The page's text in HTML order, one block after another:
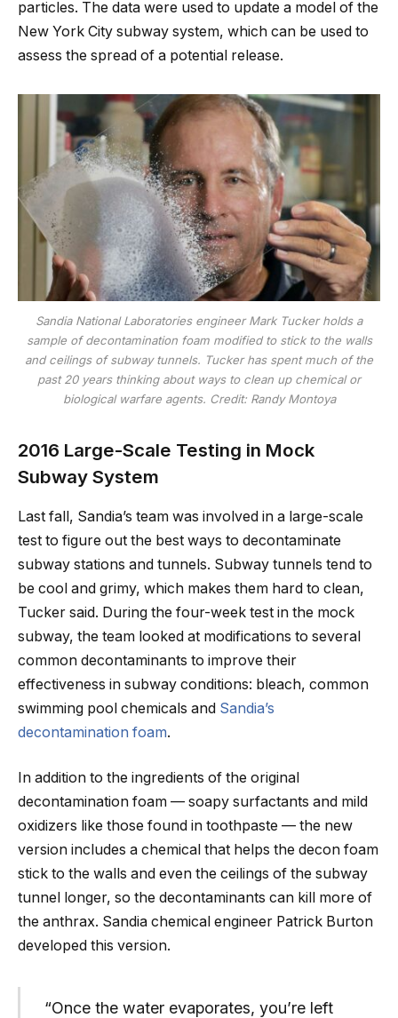
particles. The data were used to update a model of the
New York City subway system, which can be used to
assess the spread of a potential release.
Sandia National Laboratories engineer Mark Tucker holds a
sample of decontamination foam modified to stick to the walls
and ceilings of subway tunnels. Tucker has spent much of the
past 20 years thinking about ways to clean up chemical or
biological warfare agents. Credit: Randy Montoya
2016 Large-Scale Testing in Mock
Subway System
Last fall, Sandia’s team was involved in a large-scale
test to figure out the best ways to decontaminate
subway stations and tunnels. Subway tunnels tend to
be cool and grimy, which makes them hard to clean,
Tucker said. During the four-week test in the mock
subway, the team looked at modifications to several
common decontaminants to improve their
effectiveness in subway conditions: bleach, common
swimming pool chemicals and Sandia’s
decontamination foam.
In addition to the ingredients of the original
decontamination foam — soapy surfactants and mild
oxidizers like those found in toothpaste — the new
version includes a chemical that helps the decon foam
stick to the walls and even the ceilings of the subway
tunnel longer, so the decontaminants can kill more of
the anthrax. Sandia chemical engineer Patrick Burton
developed this version.
“Once the water evaporates, you’re left